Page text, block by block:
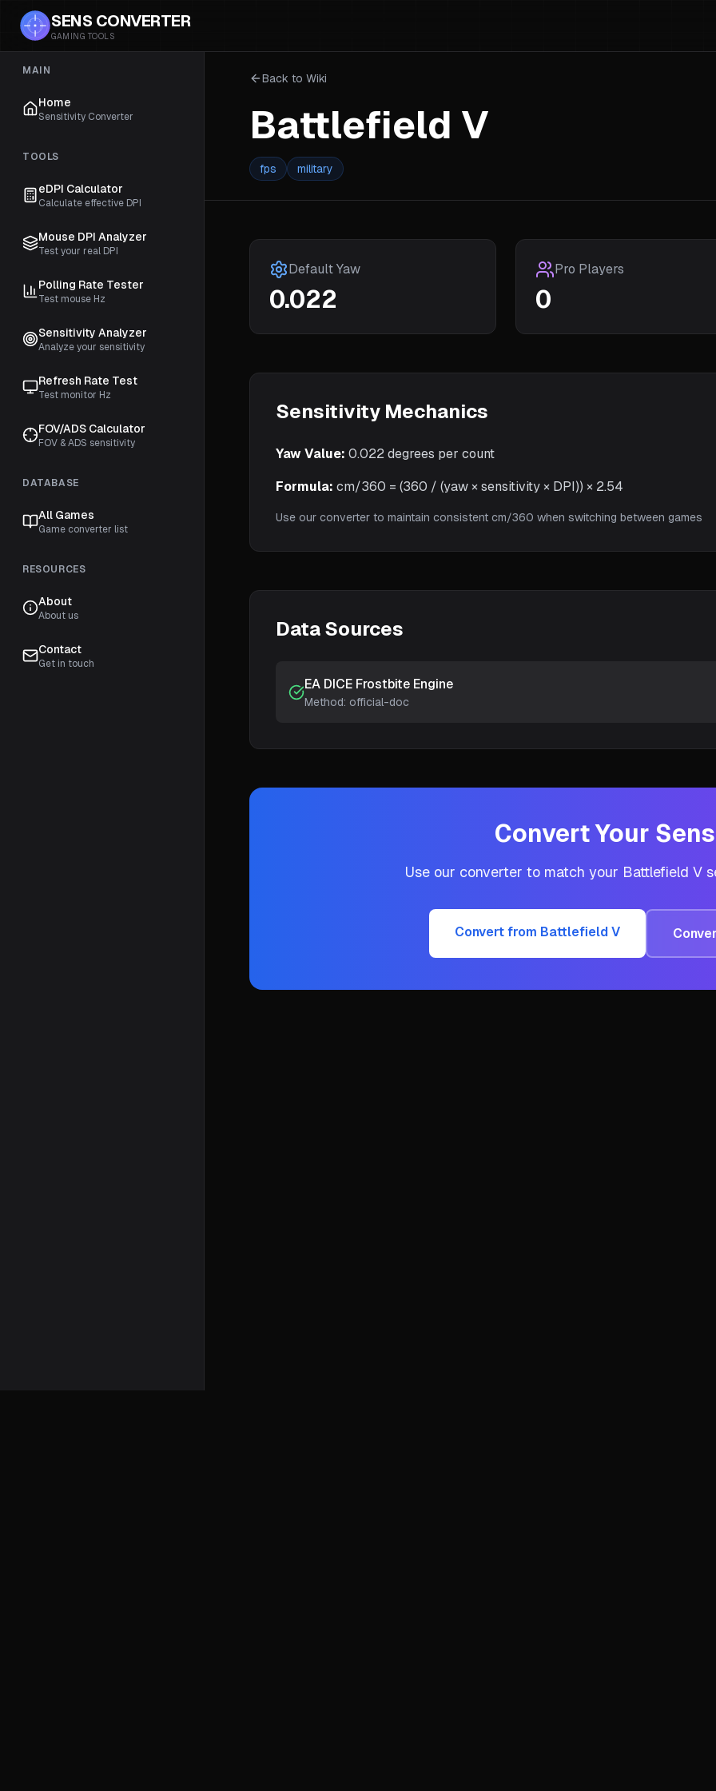
SENS CONVERTER
GAMING TOOLS
MAIN
Home
Sensitivity Converter
TOOLS
eDPI Calculator
Calculate effective DPI
Mouse DPI Analyzer
Test your real DPI
Polling Rate Tester
Test mouse Hz
Sensitivity Analyzer
Analyze your sensitivity
Refresh Rate Test
Test monitor Hz
FOV/ADS Calculator
FOV & ADS sensitivity
DATABASE
All Games
Game converter list
RESOURCES
About
About us
Contact
Get in touch
Back to Wiki
Battlefield V
fps military
Default Yaw
0.022
Pro Players
0
Sensitivity Mechanics
Yaw Value: 0.022 degrees per count
Formula: cm/360 = (360 / (yaw × sensitivity × DPI)) × 2.54
Use our converter to maintain consistent cm/360 when switching between games
Data Sources
EA DICE Frostbite Engine
Method: official-doc
Convert Your
Use our converter to match your Battlefield V
Convert from Battlefield V